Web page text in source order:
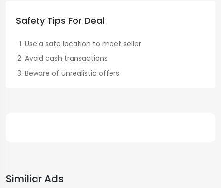
Safety Tips For Deal
Use a safe location to meet seller
Avoid cash transactions
Beware of unrealistic offers
Similiar Ads